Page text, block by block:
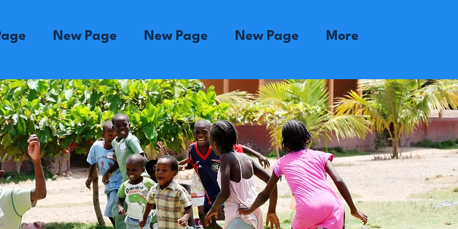
New Page New Page New Page More